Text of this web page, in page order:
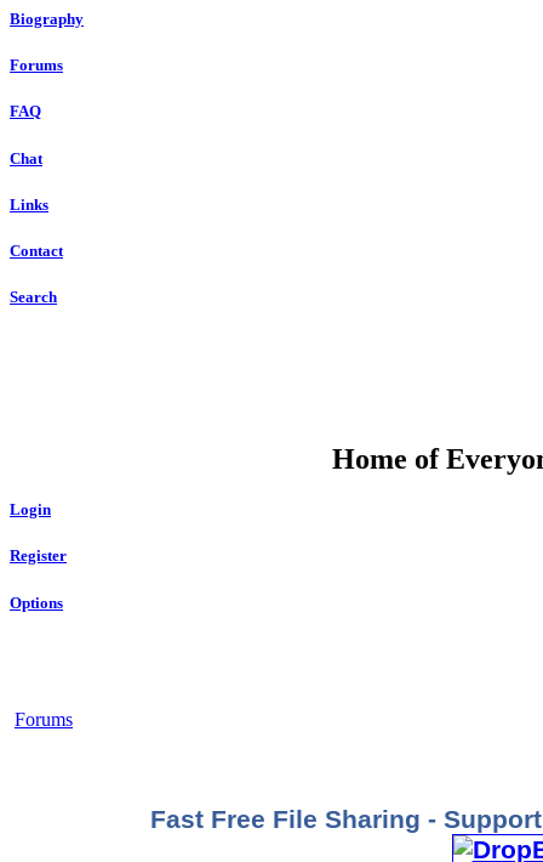
Biography
Forums
FAQ
Chat
Links
Contact
Search
Home of
Login
Register
Options
Forums
Fast Free File Sharing -